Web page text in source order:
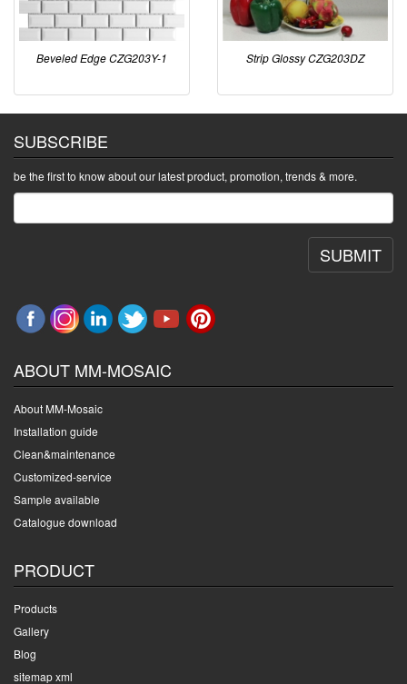
Beveled Edge CZG203Y-1 Strip Glossy CZG203DZ
SUBSCRIBE
be the first to know about our latest product, promotion, trends & more.
SUBMIT
ABOUT MM-MOSAIC
About MM-Mosaic
Installation guide
Clean&maintenance
Customized-service
Sample available
Catalogue download
PRODUCT
Products
Gallery
Blog
sitemap xml